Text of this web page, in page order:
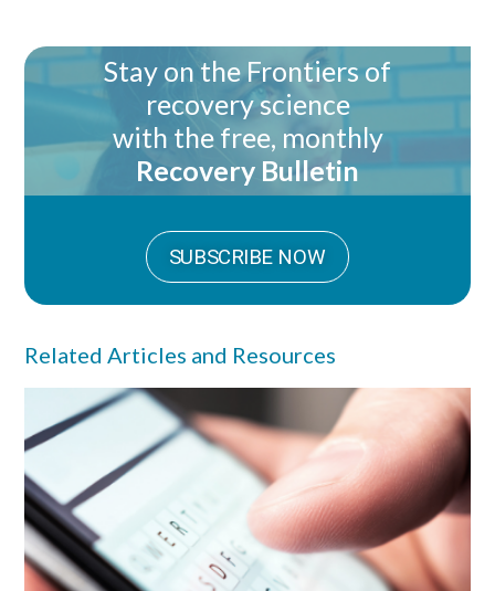
Stay on the Frontiers of
recovery science
with the free, monthly
Recovery Bulletin
SUBSCRIBE NOW
Related Articles and Resources